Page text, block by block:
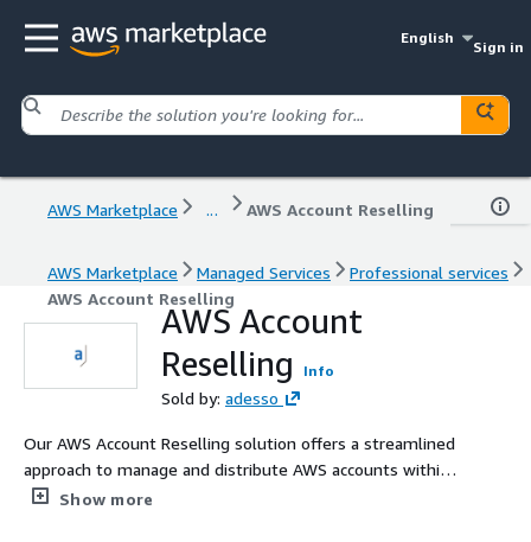
English
Sign in
AWS Marketplace ... AWS Account Reselling
AWS Marketplace Managed Services
Professional services
AWS Account Reselling
AWS Account
Reselling
Info
Sold by: adesso
Our AWS Account Reselling solution offers a streamlined
approach to manage and distribute AWS accounts within
your organization.
Show more